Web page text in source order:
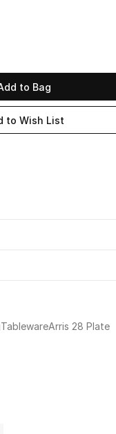
to Bag
to Wish List
TablewareArris 28 Plate